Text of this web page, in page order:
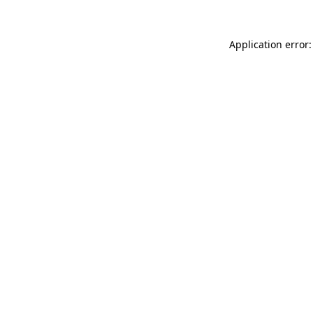
Application